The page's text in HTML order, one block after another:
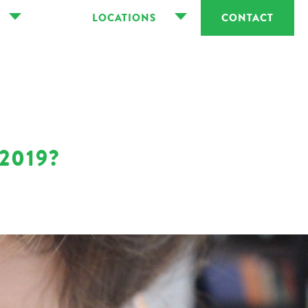
CONTACT
LOCATIONS